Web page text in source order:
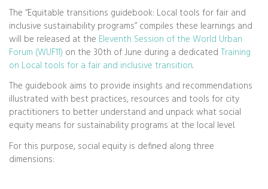
The “Equitable transitions guidebook: Local tools for fair and
inclusive sustainability programs” compiles these learnings and
will be released at the Eleventh Session of the World Urban
Forum (WUF11) on the 30th of June during a dedicated Training
on Local tools for a fair and inclusive transition.
The guidebook aims to provide insights and recommendations
illustrated with best practices, resources and tools for city
practitioners to better understand and unpack what social
equity means for sustainability programs at the local level.
For this purpose, social equity is defined along three
dimensions: